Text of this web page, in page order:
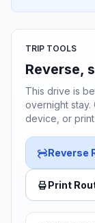
TRIP TOOLS
Reverse,
This drive is
overnight
device, or
Reverse
Print